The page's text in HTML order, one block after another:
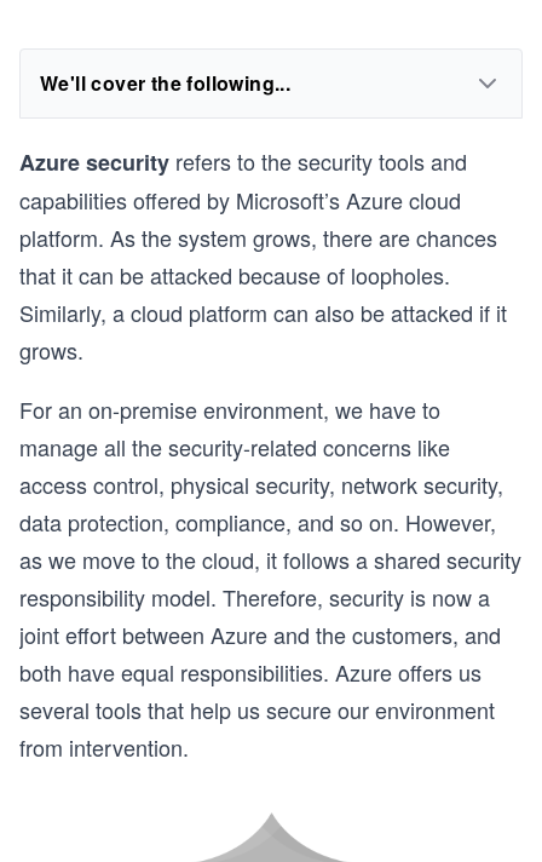
We'll cover the following...
Azure security refers to the security tools and
capabilities offered by Microsoft’s Azure cloud
platform. As the system grows, there are chances
that it can be attacked because of loopholes.
Similarly, a cloud platform can also be attacked if it
grows.
For an on-premise environment, we have to
manage all the security-related concerns like
access control, physical security, network security,
data protection, compliance, and so on. However,
as we move to the cloud, it follows a shared security
responsibility model. Therefore, security is now a
joint effort between Azure and the customers, and
both have equal responsibilities. Azure offers us
several tools that help us secure our environment
from intervention.